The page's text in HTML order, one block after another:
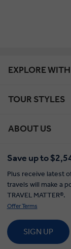
EXPLORE
TOUR STYLES
ABOUT US
Save up to
Plus receive latest
travels will make a
TRAVEL MATTER®.
Offer Terms
SIGN UP